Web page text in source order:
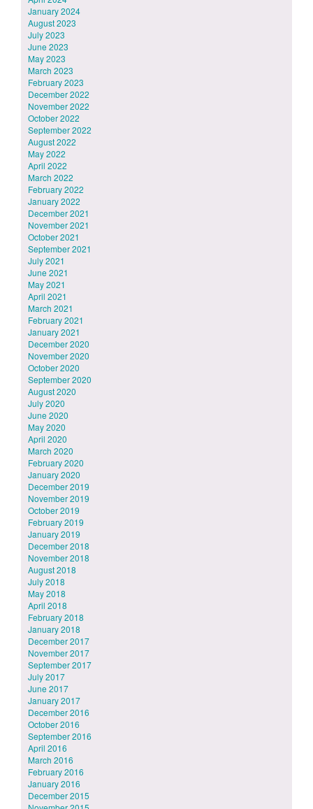
January 2024
August 2023
July 2023
June 2023
May 2023
March 2023
February 2023
December 2022
November 2022
October 2022
September 2022
August 2022
May 2022
April 2022
March 2022
February 2022
January 2022
December 2021
November 2021
October 2021
September 2021
July 2021
June 2021
May 2021
April 2021
March 2021
February 2021
January 2021
December 2020
November 2020
October 2020
September 2020
August 2020
July 2020
June 2020
May 2020
April 2020
March 2020
February 2020
January 2020
December 2019
November 2019
October 2019
February 2019
January 2019
December 2018
November 2018
August 2018
July 2018
May 2018
April 2018
February 2018
January 2018
December 2017
November 2017
September 2017
July 2017
June 2017
January 2017
December 2016
October 2016
September 2016
April 2016
March 2016
February 2016
January 2016
December 2015